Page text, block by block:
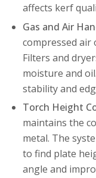
affects kerf
Gas and Air
compressed air
Filters and
moisture and
stability and
Torch Height
maintains the
metal. The
to find plate
angle and